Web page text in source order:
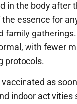
in the body after
essence for
family
with fewer
protocols.
as soon
indoor activities